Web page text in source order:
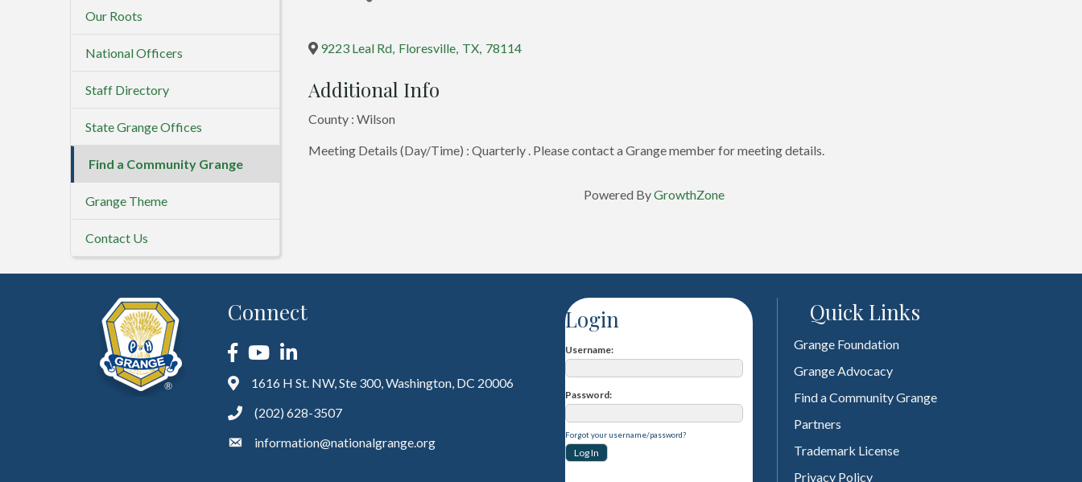
Our Roots
National Officers
Staff Directory
State Grange Offices
Find a Community Grange
Grange Theme
Contact Us
9223 Leal Rd, Floresville, TX, 78114
Additional Info
County : Wilson
Meeting Details (Day/Time) : Quarterly . Please contact a Grange member for meeting details.
Powered ByGrowthZone
Connect
Facebook
YouTubeLinkedIn
1616 H St. NW, Ste 300, Washington, DC 20006
(202) 628-3507
information@nationalgrange.org
Login
Username
Password
Forgot your username/password?
Quick Links
Grange Foundation
Grange Advocacy
Find a Community Grange
Partners
Trademark License
Privacy Policy